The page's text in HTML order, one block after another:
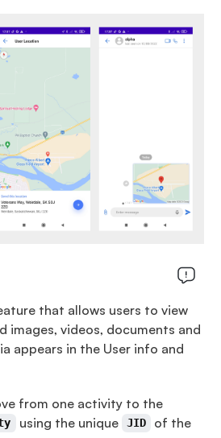
that allows users to view
images, videos, documents and
appears in the User info and
from one activity to the
using the unique JID
of the